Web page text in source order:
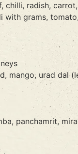
radish,
grams,
mango, urad dal
panchamrit,